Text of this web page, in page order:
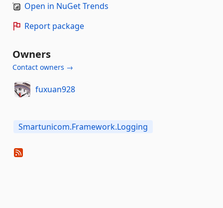
Open in NuGet Trends
Report package
Owners
Contact owners →
fuxuan928
Smartunicom.Framework.Logging